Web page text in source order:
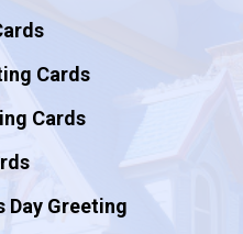
Cards
Cards
Day Greeting